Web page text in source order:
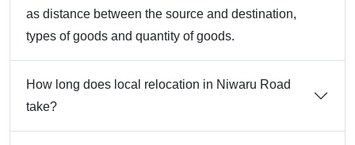
as distance between the source and destination,
types of goods and quantity of goods.
How long does local relocation in Niwaru Road
take?